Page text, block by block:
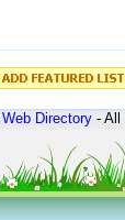
Web Directory- All